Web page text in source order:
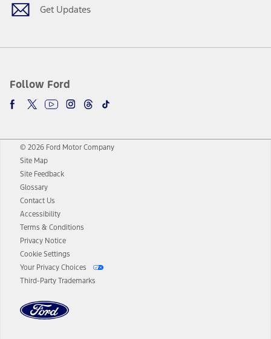
Get Updates
Follow Ford
© 2026 Ford Motor Company
Site Map
Site Feedback
Glossary
Contact Us
Accessibility
Terms & Conditions
Privacy Notice
Cookie Settings
Your Privacy Choices
Third-Party Trademarks